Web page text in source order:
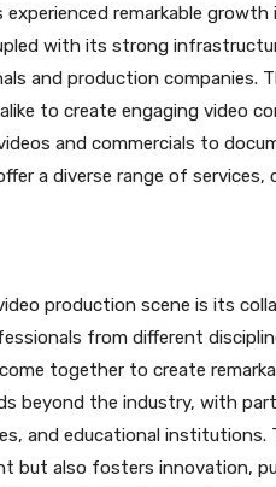
remarkable growth
with its strong
and production companies.
to create engaging video
and commercials to
a diverse range of
production scene is its
from different
together to create
beyond the industry, with
and educational institutions.
but also fosters innovation,